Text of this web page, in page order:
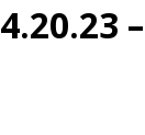
4.20.23